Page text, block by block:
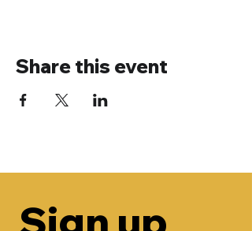
Share this event